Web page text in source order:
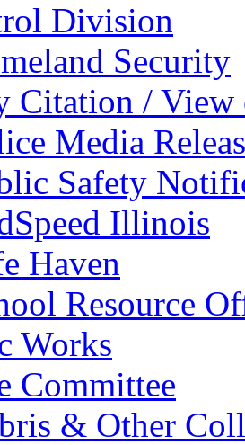
Division
Security
Citation / View
Media
Safety
Illinois
Haven
Resource
Works
Committee
& Other